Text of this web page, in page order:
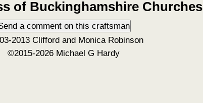
of Buckinghamshire Churches
2013 Clifford and Monica Robinson
©2015-2026 Michael G Hardy